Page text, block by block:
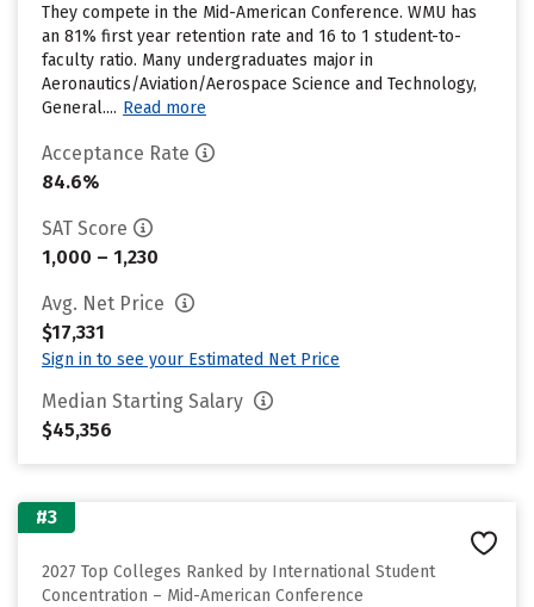
They compete in the Mid-American Conference. WMU has
an 81% first year retention rate and 16 to 1 student-to-
faculty ratio. Many undergraduates major in
Aeronautics/Aviation/Aerospace Science and Technology,
General.... Read more
Acceptance Rate
84.6%
SAT Score
1,000 – 1,230
Avg. Net Price
$17,331
Sign in to see your Estimated Net Price
Median Starting Salary
$45,356
#3
2027 Top Colleges Ranked by International Student
Concentration – Mid-American Conference